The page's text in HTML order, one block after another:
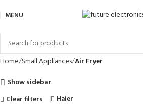
MENU
Home Small Appliances Air Fryer
Show sidebar
Clear filters Haier